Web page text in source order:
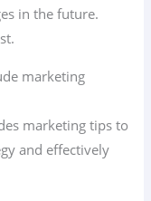
​​in the future.
marketing
marketing tips to
and effectively